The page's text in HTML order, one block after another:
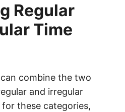
Regular
Time
combine the two
and irregular
these categories,